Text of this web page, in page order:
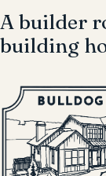
A builder
building